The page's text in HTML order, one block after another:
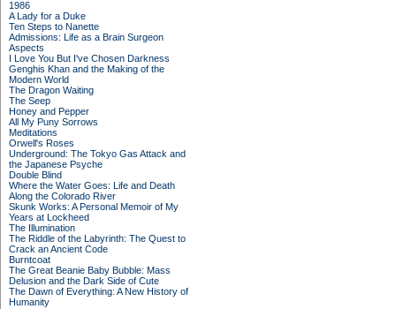
1986
A Lady for a Duke
Ten Steps to Nanette
Admissions: Life as a Brain Surgeon
Aspects
I Love You But I've Chosen Darkness
Genghis Khan and the Making of the
Modern World
The Dragon Waiting
The Seep
Honey and Pepper
All My Puny Sorrows
Meditations
Orwell's Roses
Underground: The Tokyo Gas Attack and
the Japanese Psyche
Double Blind
Where the Water Goes: Life and Death
Along the Colorado River
Skunk Works: A Personal Memoir of My
Years at Lockheed
The Illumination
The Riddle of the Labyrinth: The Quest to
Crack an Ancient Code
Burntcoat
The Great Beanie Baby Bubble: Mass
Delusion and the Dark Side of Cute
The Dawn of Everything: A New History of
Humanity